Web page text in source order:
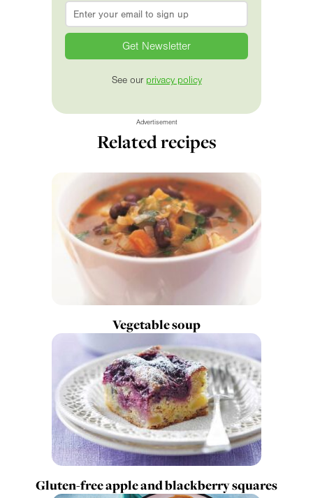
Email
See our privacy policy
Advertisement
Related recipes
Vegetable soup
Gluten-free apple and blackberry squares